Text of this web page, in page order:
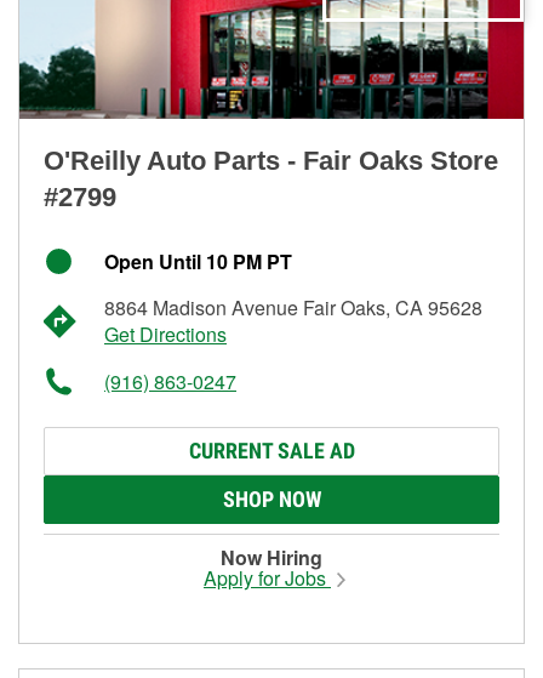
O'Reilly Auto Parts - Fair Oaks Store
#2799
Open Until 10 PM PT
8864 Madison Avenue Fair Oaks, CA 95628
Get Directions
(916) 863-0247
CURRENT SALE AD
SHOP NOW
Now Hiring
Apply for Jobs